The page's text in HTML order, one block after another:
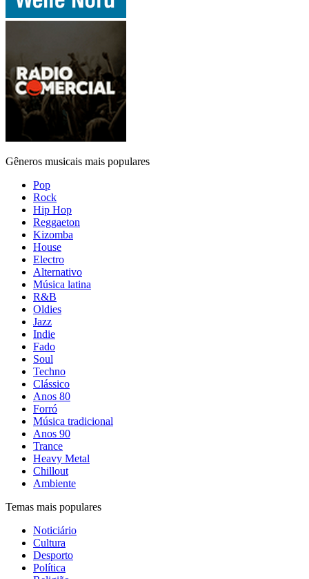
Gêneros musicais mais populares
Pop
Rock
Hip Hop
Reggaeton
Kizomba
House
Electro
Alternativo
Música latina
R&B
Oldies
Jazz
Indie
Fado
Soul
Techno
Clássico
Anos 80
Forró
Música tradicional
Anos 90
Trance
Heavy Metal
Chillout
Ambiente
Temas mais populares
Noticiário
Cultura
Desporto
Política